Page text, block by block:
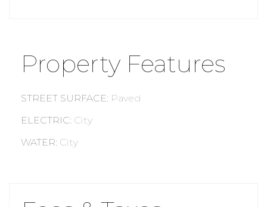
Property Features
STREET SURFACE: Paved
ELECTRIC: City
WATER: City